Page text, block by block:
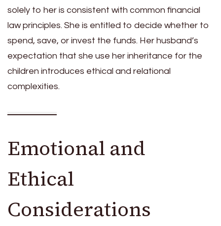
solely to her is consistent with common financial
law principles. She is entitled to decide whether to
spend, save, or invest the funds. Her husband’s
expectation that she use her inheritance for the
children introduces ethical and relational
complexities.
Emotional and
Ethical
Considerations